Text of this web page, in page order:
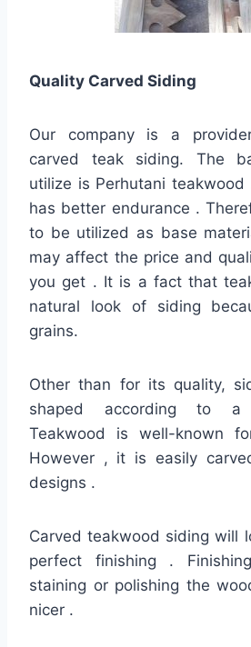
Quality Carved Siding
Our company is a
carved teak siding. The
utilize is Perhutani
has better endurance .
to be utilized as base
may affect the price and
you get . It is a fact that
natural look of siding
grains.
Other than for its quality,
shaped according to a
Teakwood is well-known
However , it is easily
designs .
Carved teakwood siding will
perfect finishing .
staining or polishing the
nicer .